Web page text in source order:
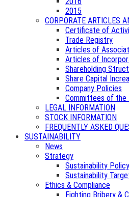
2015
CORPORATE ARTICLES
Certificate of
Trade Registry
Articles of
Articles of
Shareholding
Share Capital
Company Policies
Committees of the
LEGAL INFORMATION
STOCK INFORMATION
FREQUENTLY ASKED
SUSTAINABILITY
News
Strategy
Sustainability Policy
Sustainability
Ethics & Compliance
Fighting Bribery &